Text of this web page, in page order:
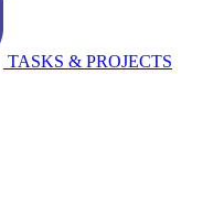
TASKS & PROJECTS